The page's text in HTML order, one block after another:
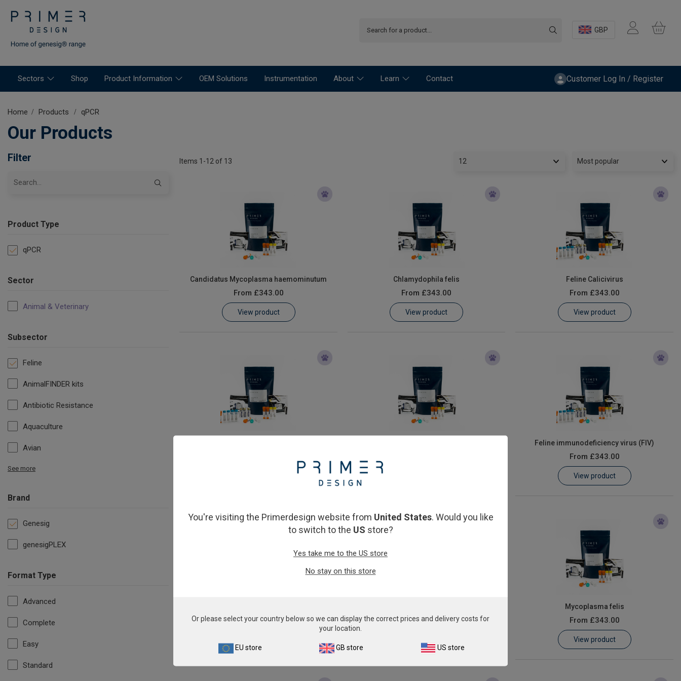
GBP
Sectors Shop Product Information OEM Solutions Instrumentation About Learn Contact Customer Log In / Register
Home Products qPCR
Our Products
Filter
Product Type
qPCR
Sector
Animal & Veterinary
Subsector
Feline
AnimalFINDER kits
Antibiotic Resistance
Aquaculture
Avian
See more
Brand
Genesig
genesigPLEX
Format Type
Advanced
Complete
Easy
Standard
Items 1-12 of 13
Candidatus Mycoplasma haemominutum
From £343.00
View product
Chlamydophila felis
From £343.00
View product
Feline Calicivirus
From £343.00
View product
Feline immunodeficiency virus (FIV)
From £343.00
View product
From£343.00 From £343.00
Mycoplasma felis
From £343.00
View product
You're visiting the Primerdesign website from United States. Would you like
to switch to the US store?
Yes take me to the US store
No stay on this store
Or please select your country below so we can display the correct prices and delivery costs for
your location.
EU store GB store US store